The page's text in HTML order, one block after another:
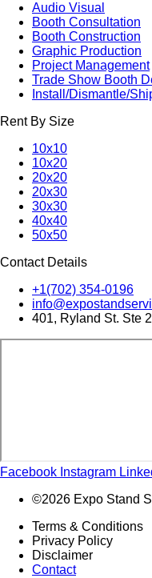
Audio Visual
Booth Consultation
Booth Construction
Graphic Production
Project Management
Trade Show Booth
Install/Dismantle/
Rent By Size
10x10
10x20
20x20
20x30
30x30
40x40
50x50
Contact Details
+1(702) 354-0196
401, Ryland St. Ste
Facebook Instagram
©2026 Expo Stand
Terms & Conditions
Privacy Policy
Disclaimer
Contact